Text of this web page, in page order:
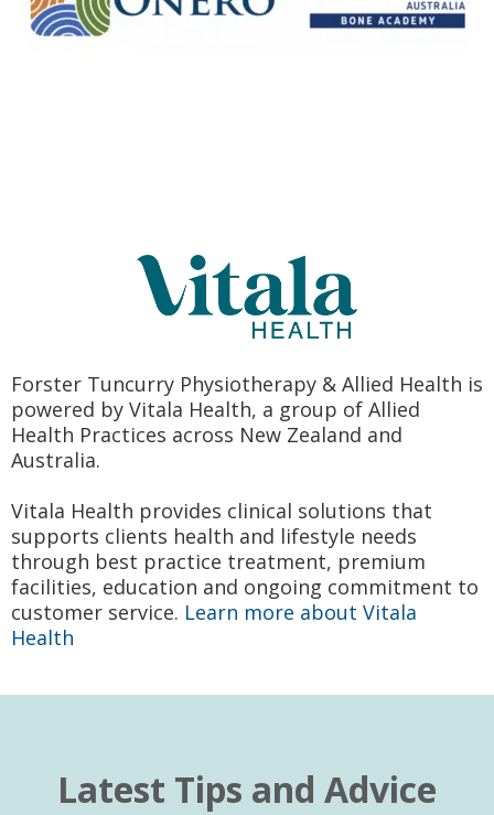
Forster Tuncurry Physiotherapy & Allied Health is
powered by Vitala Health, a group of Allied
Health Practices across New Zealand and
Australia.
Vitala Health provides clinical solutions that
supports clients health and lifestyle needs
through best practice treatment, premium
facilities, education and ongoing commitment to
customer service. Learn more about Vitala
Health
Latest Tips and Advice